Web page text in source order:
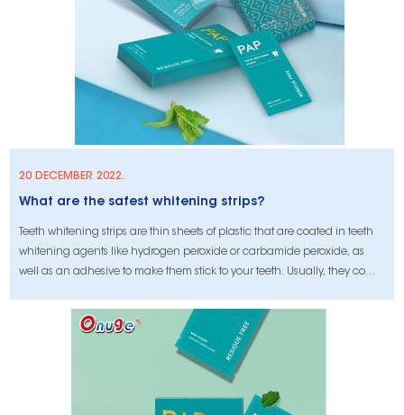
20 DECEMBER 2022.
What are the safest whitening strips?
Teeth whitening strips are thin sheets of plastic that are coated in teeth
whitening agents like hydrogen peroxide or carbamide peroxide, as
well as an adhesive to make them stick to your teeth. Usually, they come